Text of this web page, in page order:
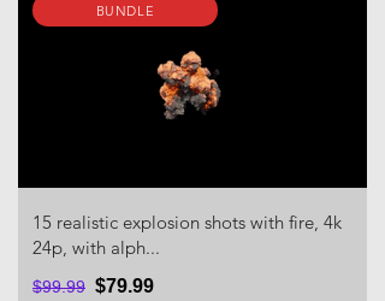
BUNDLE
15 realistic explosion shots with fire, 4k
24p, with alph...
$99.99 $79.99